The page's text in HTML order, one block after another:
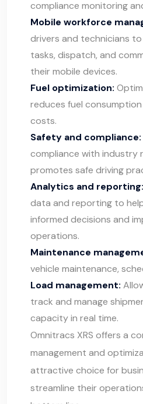
compliance monitoring
Mobile workforce
drivers and technicians
tasks, dispatch, and
their mobile devices.
Fuel optimization:
reduces fuel
costs.
Safety and compliance:
compliance with industry
promotes safe driving
Analytics and reporting:
data and reporting to
informed decisions and
operations.
Maintenance
vehicle maintenance,
Load management:
track and manage
capacity in real time.
Omnitracs XRS offers a
management and
attractive choice for
streamline their